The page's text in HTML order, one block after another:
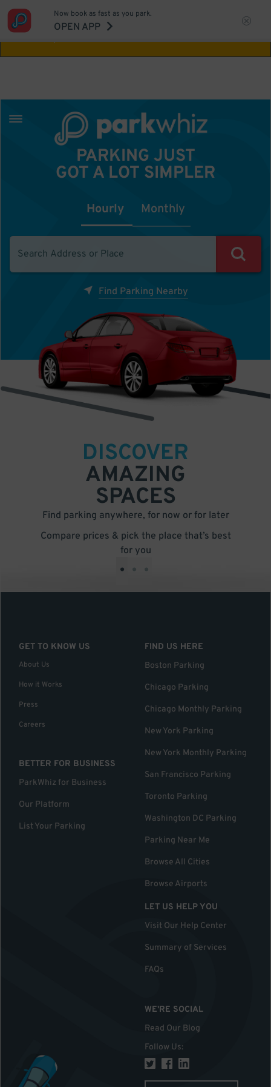
Aw Shucks!
Now book as fast as you park.
OPEN APP
PARKING JUST
GOT A LOT SIMPLER
Hourly Monthly
Find Parking Nearby
DISCOVER
AMAZING
SPACES
Find parking anywhere, for now or for later
Compare prices & pick the place that’s best
for you
• • •
GET TO KNOW US
About Us
How it Works
Press
Careers
BETTER FOR BUSINESS
ParkWhiz for Business
Our Platform
List Your Parking
FIND US HERE
Boston Parking
Chicago Parking
Chicago Monthly Parking
New York Parking
New York Monthly Parking
San Francisco Parking
Toronto Parking
Washington DC Parking
Parking Near Me
Browse All Cities
Browse Airports
LET US HELP YOU
Visit Our Help Center
Summary of Services
FAQs
WE'RE SOCIAL
Read Our Blog
Follow Us: